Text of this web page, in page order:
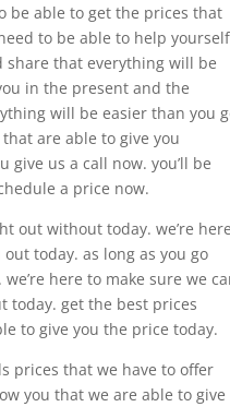
be able to get the prices that
to be able to help yourself
share that everything will be
in the present and the
will be easier than you
are able to give you
us a call now. you’ll be
a price now.
out without today. we’re here
today. as long as you go
here to make sure we
today. get the best prices
to give you the price today.
prices that we have to offer
you that we are able to give